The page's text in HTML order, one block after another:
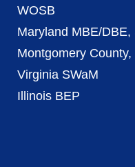
WOSB
Maryland MBE/DBE,
Montgomery
Virginia SWaM
Illinois BEP